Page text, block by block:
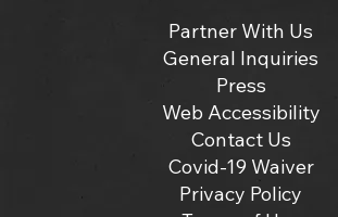
Partner With Us
General Inquiries
Press
Web Accessibility
Contact Us
Covid-19 Waiver
Privacy Policy